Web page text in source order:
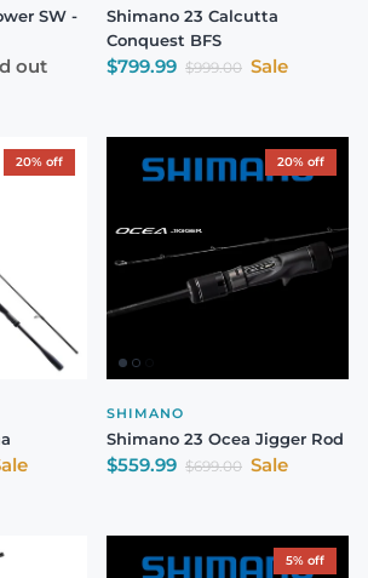
SW -
out
Shimano 23 Calcutta
Conquest BFS
Sale price
$799.99 Regular price
$999.00 Sale
20% off 20% off
SHIMANO
Shimano 23 Ocea Jigger Rod
Sale price
$559.99 Regular price
$699.00 Sale
5% off